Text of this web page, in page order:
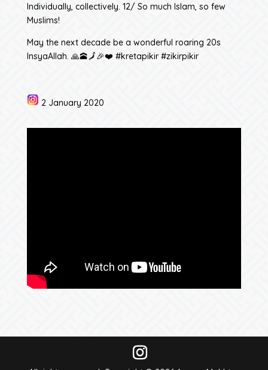
Individually, collectively. 12/ So much Islam, so few
Muslims!
May the next decade be a wonderful roaring 20s
InsyaAllah. 🙏🕋🗾🎉❤️ #kretapikir #zikirpikir
2 January 2020